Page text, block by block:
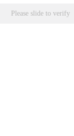
Please slide to verify